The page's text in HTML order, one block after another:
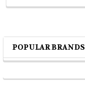
Sidebar
POPULAR BRANDS